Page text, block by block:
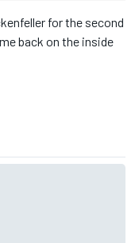
for the second
back on the inside